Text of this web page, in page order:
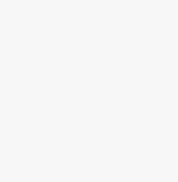
: Dekhav